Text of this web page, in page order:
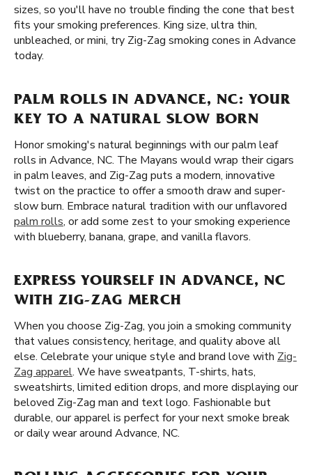
sizes, so you'll have no trouble finding the cone that best
fits your smoking preferences. King size, ultra thin,
unbleached, or mini, try Zig-Zag smoking cones in Advance
today.
PALM ROLLS IN ADVANCE, NC: YOUR
KEY TO A NATURAL SLOW BORN
Honor smoking's natural beginnings with our palm leaf
rolls in Advance, NC. The Mayans would wrap their cigars
in palm leaves, and Zig-Zag puts a modern, innovative
twist on the practice to offer a smooth draw and super-
slow burn. Embrace natural tradition with our unflavored
palm rolls, or add some zest to your smoking experience
with blueberry, banana, grape, and vanilla flavors.
EXPRESS YOURSELF IN ADVANCE, NC
WITH ZIG-ZAG MERCH
When you choose Zig-Zag, you join a smoking community
that values consistency, heritage, and quality above all
else. Celebrate your unique style and brand love with Zig-
Zag apparel. We have sweatpants, T-shirts, hats,
sweatshirts, limited edition drops, and more displaying our
beloved Zig-Zag man and text logo. Fashionable but
durable, our apparel is perfect for your next smoke break
or daily wear around Advance, NC.